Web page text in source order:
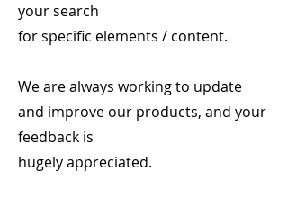
your search
for specific elements / content.
We are always working to update
and improve our products, and your
feedback is
hugely appreciated.